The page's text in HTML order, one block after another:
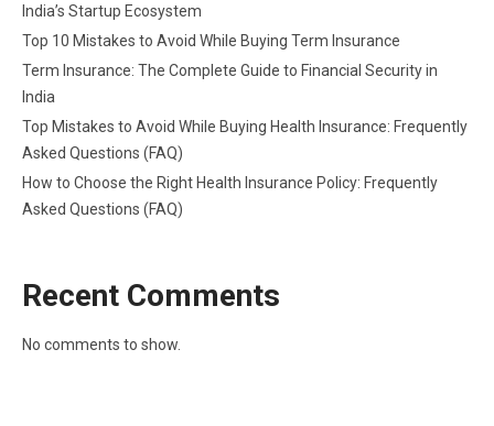
India’s Startup Ecosystem
Top 10 Mistakes to Avoid While Buying Term Insurance
Term Insurance: The Complete Guide to Financial Security in
India
Top Mistakes to Avoid While Buying Health Insurance: Frequently
Asked Questions (FAQ)
How to Choose the Right Health Insurance Policy: Frequently
Asked Questions (FAQ)
Recent Comments
No comments to show.